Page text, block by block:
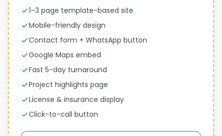
1–3 page template-based site
Mobile-friendly design
Contact form + WhatsApp button
Google Maps embed
Fast 5-day turnaround
Project highlights page
License & insurance display
Click-to-call button